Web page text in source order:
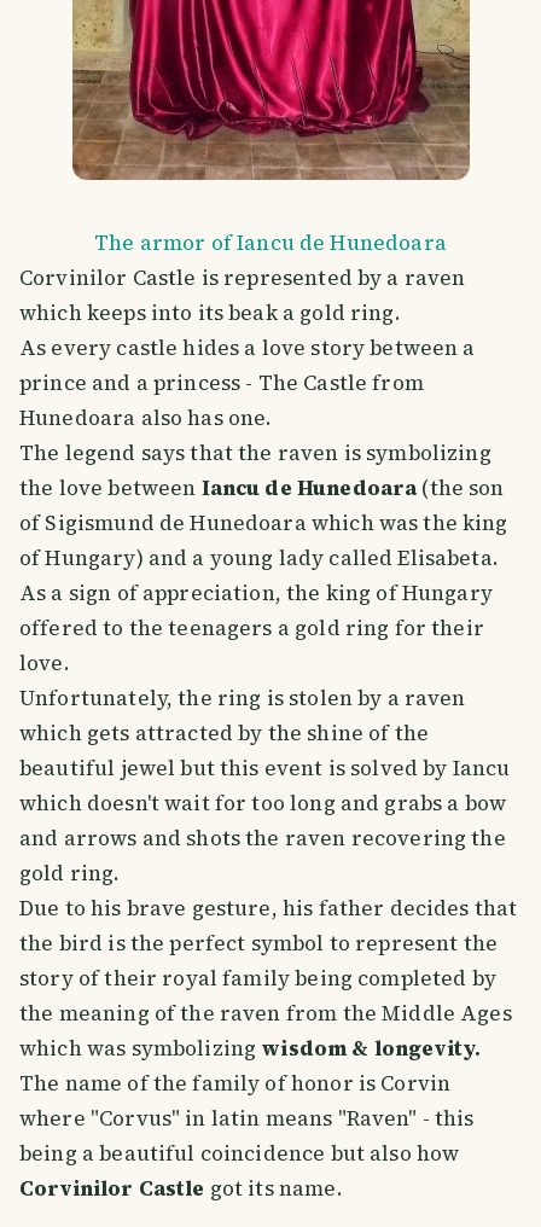
The armor of Iancu de Hunedoara
Corvinilor Castle is represented by a raven
which keeps into its beak a gold ring.
As every castle hides a love story between a
prince and a princess - The Castle from
Hunedoara also has one.
The legend says that the raven is symbolizing
the love between Iancu de Hunedoara(the son
of Sigismund de Hunedoara which was the king
of Hungary) and a young lady called Elisabeta.
As a sign of appreciation, the king of Hungary
offered to the teenagers a gold ring for their
love.
Unfortunately, the ring is stolen by a raven
which gets attracted by the shine of the
beautiful jewel but this event is solved by Iancu
which doesn't wait for too long and grabs a bow
and arrows and shots the raven recovering the
gold ring.
Due to his brave gesture, his father decides that
the bird is the perfect symbol to represent the
story of their royal family being completed by
the meaning of the raven from the Middle Ages
which was symbolizing wisdom & longevity.
The name of the family of honor is Corvin
where "Corvus" in latin means "Raven" - this
being a beautiful coincidence but also how
Corvinilor Castle got its name.